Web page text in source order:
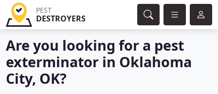
PEST
DESTROYERS
Are you looking for a pest
exterminator in Oklahoma
City, OK?